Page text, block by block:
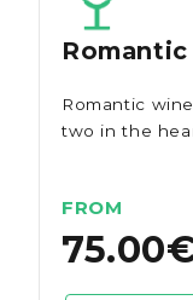
Romantic
two in the
FROM